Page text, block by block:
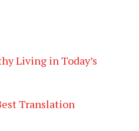
Living in Today’s
Translation